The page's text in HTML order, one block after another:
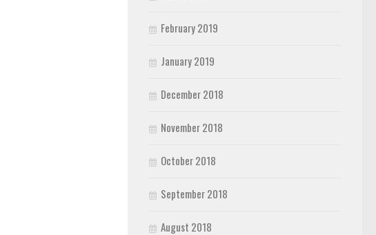
February 2019
January 2019
December 2018
November 2018
October 2018
September 2018
August 2018